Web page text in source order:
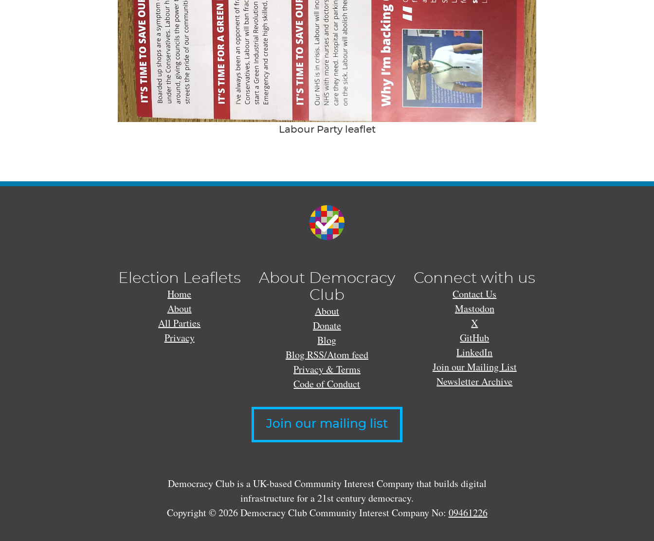
Labour Party leaflet
Election Leaflets
Home
About
All Parties
Privacy
About Democracy
Club
About
Donate
Blog
Blog RSS/Atom feed
Privacy & Terms
Code of Conduct
Connect with us
Contact Us
Mastodon
X
GitHub
LinkedIn
Join our Mailing List
Newsletter Archive
Join our mailing list
Democracy Club is a UK-based Community Interest Company that builds digital
infrastructure for a 21st century democracy.
Copyright © 2026 Democracy Club Community Interest Company No: 09461226